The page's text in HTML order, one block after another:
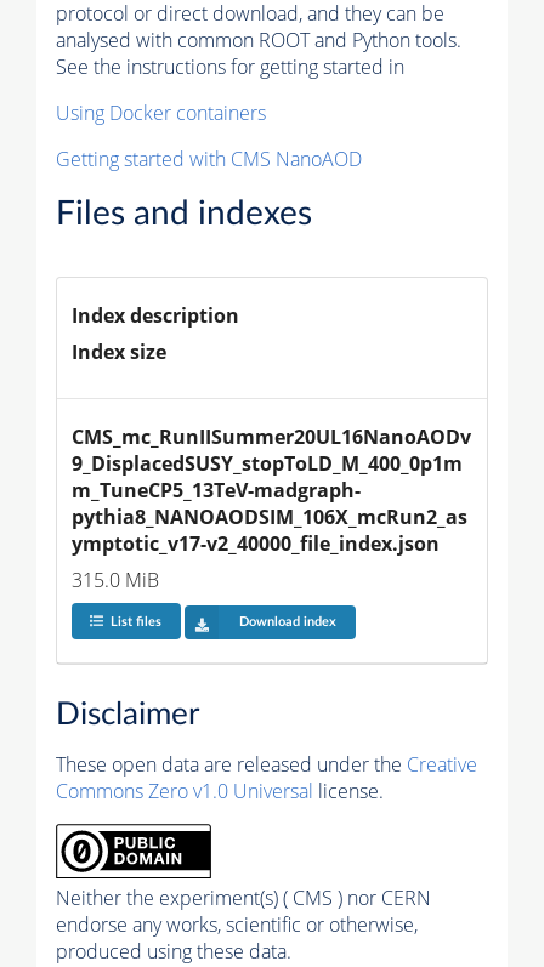
protocol or direct download, and they can be
analysed with common ROOT and Python tools.
See the instructions for getting started in
Using Docker containers
Getting started with CMS NanoAOD
Files and indexes
Index description
Index size
CMS_mc_RunIISummer20UL16NanoAODv
9_DisplacedSUSY_stopToLD_M_400_0p1m
m_TuneCP5_13TeV-madgraph-
pythia8_NANOAODSIM_106X_mcRun2_as
ymptotic_v17-v2_40000_file_index.json
315.0 MiB
List files Download index
Disclaimer
These open data are released under the Creative
Commons Zero v1.0 Universal license.
Neither the experiment(s) ( CMS ) nor CERN
endorse any works, scientific or otherwise,
produced using these data.